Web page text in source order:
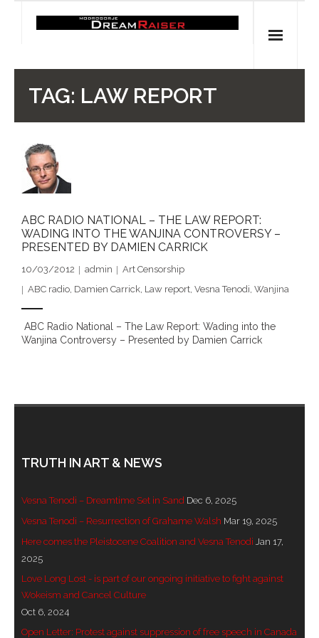
Spiritual Archaeology
- Vesna's articles in PCN journal
- Pleistocene Coalition News articles (Spiritual
Archaeology)
- Pre-Aboriginal prehistory of Australia
- DreamArt & Wanjina Competition
Truth in Art – News
- Aboriginal Violence
- - Anthony Dillon: Choosing to Be Offended
- - Protecting a cultural right to abuse
- - My people must grow up
TAG: LAW REPORT
ABC RADIO NATIONAL – THE LAW REPORT:
WADING INTO THE WANJINA CONTROVERSY –
PRESENTED BY DAMIEN CARRICK
10/03/2012 admin
Art Censorship
ABC radio, Damien Carrick, Law report, Vesna Tenodi, Wanjina
ABC Radio National – The Law Report: Wading into the
Wanjina Controversy – Presented by Damien Carrick
TRUTH IN ART & NEWS
Vesna Tenodi – Dreamtime Set in Sand Dec 6, 2025
Vesna Tenodi – Resurrection of Grahame Walsh Mar 19, 2025
Here comes the Pleistocene Coalition and Vesna Tenodi Jan 17,
2025
Love Long Lost - is part of our ongoing initiative to fight against
Wokeism and Cancel Culture
Oct 6, 2024
Open Letter: Protest against suppression of free speech in Canada